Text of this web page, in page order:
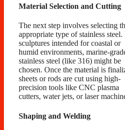
Material Selection and Cutting
The next step involves selecting
appropriate type of stainless steel.
sculptures intended for coastal or
humid environments, marine-
stainless steel (like 316) might be
chosen. Once the material is
sheets or rods are cut using high-
precision tools like CNC plasma
cutters, water jets, or laser
Shaping and Welding